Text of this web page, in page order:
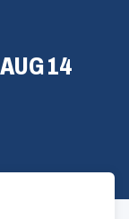
14